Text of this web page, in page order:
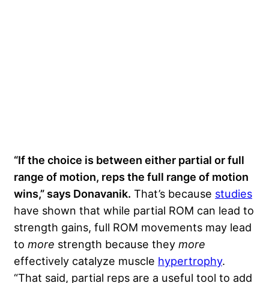
“If the choice is between either partial or full
range of motion, reps the full range of motion
wins,” says Donavanik. That’s because studies
have shown that while partial ROM can lead to
strength gains, full ROM movements may lead
to more strength because they more
effectively catalyze muscle hypertrophy.
“That said, partial reps are a useful tool to add